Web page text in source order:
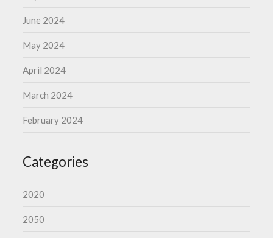
June 2024
May 2024
April 2024
March 2024
February 2024
Categories
2020
2050